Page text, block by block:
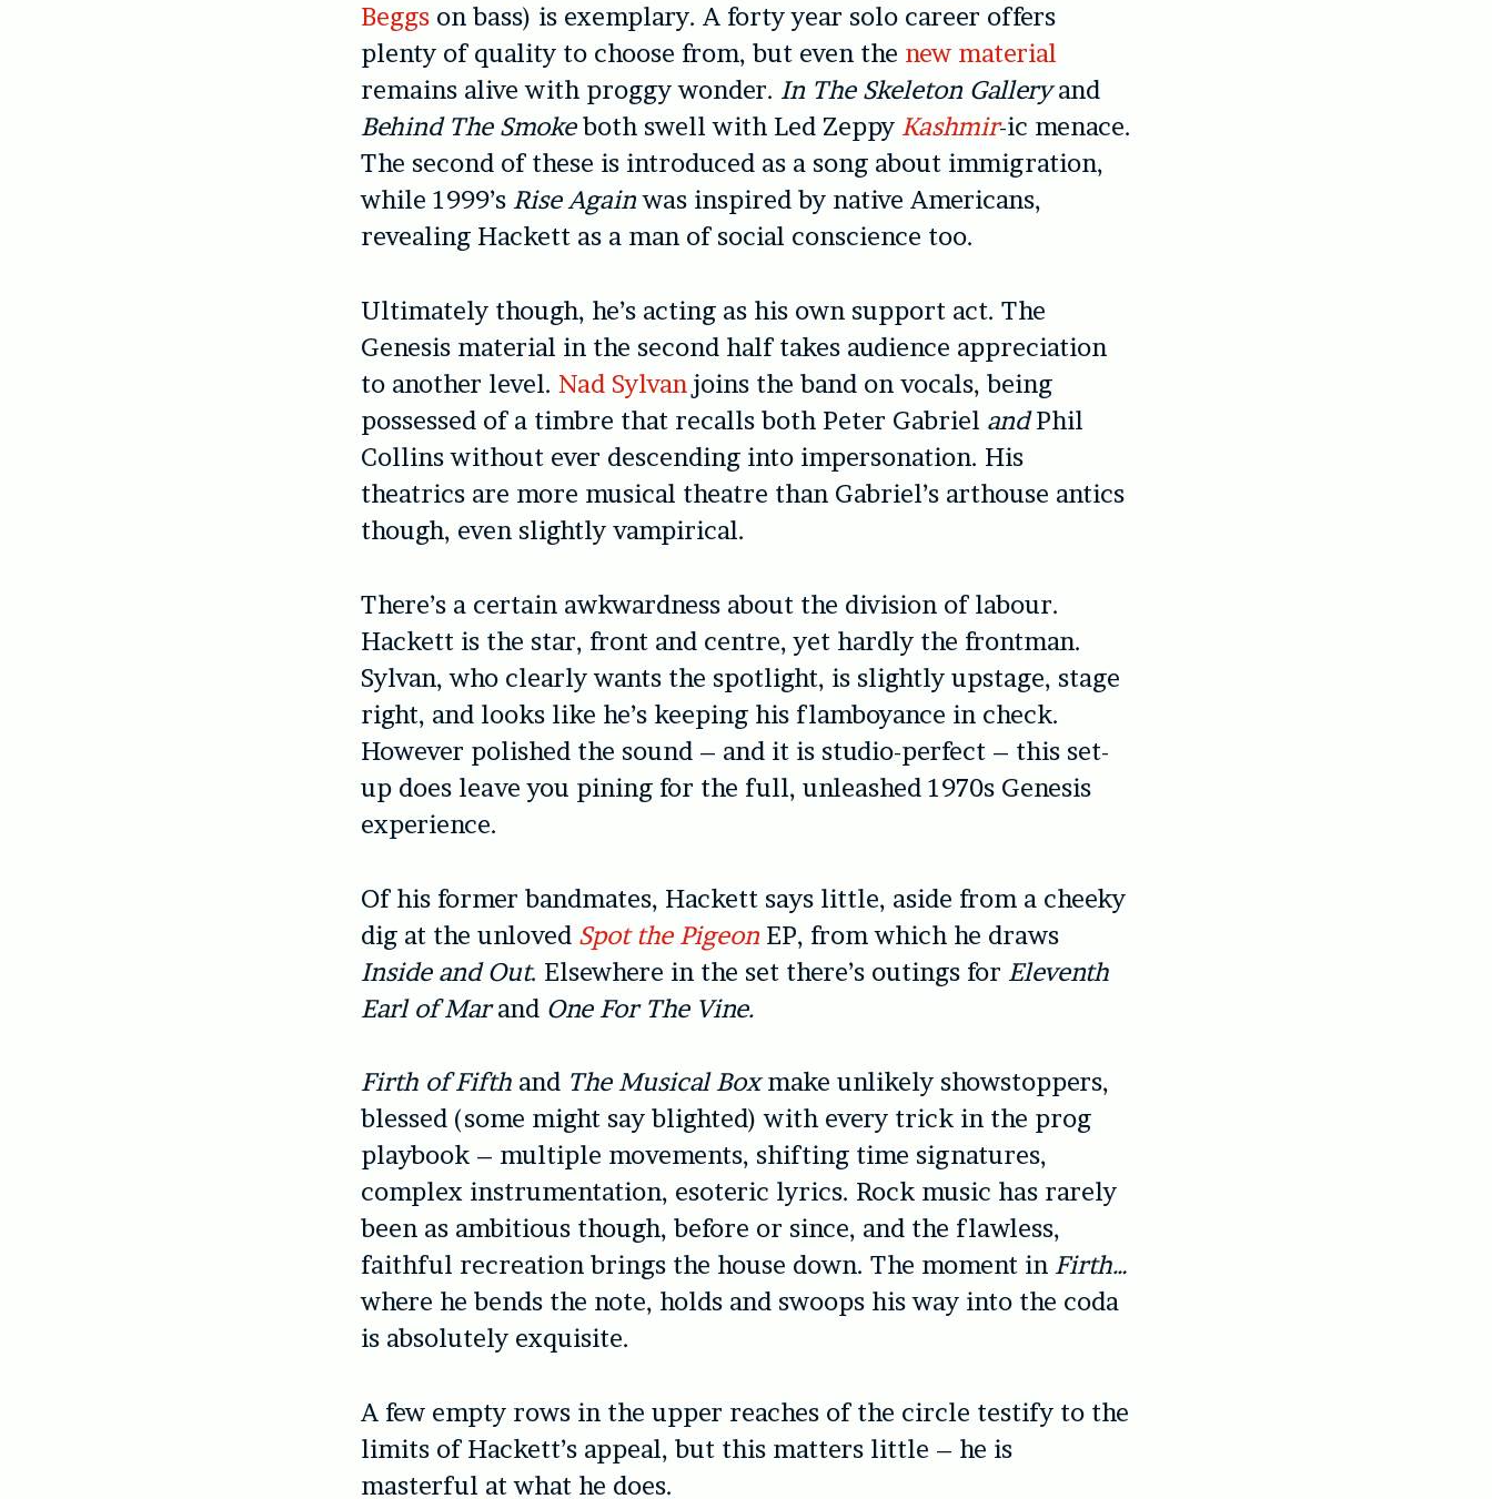
Beggs on bass) is exemplary. A forty year solo career offers
plenty of quality to choose from, but even the new material
remains alive with proggy wonder. In The Skeleton Galleryand
Behind The Smokeboth swell with Led Zeppy Kashmir-ic menace.
The second of these is introduced as a song about immigration,
while 1999’s Rise Againwas inspired by native Americans,
revealing Hackett as a man of social conscience too.
Ultimately though, he’s acting as his own support act. The
Genesis material in the second half takes audience appreciation
to another level.Nad Sylvan joins the band on vocals, being
possessed of a timbre that recalls both Peter Gabriel andPhil
Collins without ever descending into impersonation. His
theatrics are more musical theatre than Gabriel’s arthouse antics
though, even slightly vampirical.
There’s a certain awkwardness about the division of labour.
Hackett is the star, front and centre, yet hardly the frontman.
Sylvan, who clearly wants the spotlight, is slightly upstage, stage
right, and looks like he’s keeping his flamboyance in check.
However polished the sound – and it is studio-perfect – this set-
up does leave you pining for the full, unleashed 1970s Genesis
experience.
Of his former bandmates, Hackett says little, aside from a cheeky
dig at the unloved Spot the Pigeon EP, from which he draws
Inside and Out. Elsewhere in the set there’s outings for Eleventh
Earl of Marand One For The Vine.
Firth of Fifth and The Musical Boxmake unlikely showstoppers,
blessed (some might say blighted) with every trick in the prog
playbook – multiple movements, shifting time signatures,
complex instrumentation, esoteric lyrics. Rock music has rarely
been as ambitious though, before or since, and the flawless,
faithful recreation brings the house down. The moment in Firth…
where he bends the note, holds and swoops his way into the coda
is absolutely exquisite.
A few empty rows in the upper reaches of the circle testify to the
limits of Hackett’s appeal, but this matters little – he is
masterful at what he does.